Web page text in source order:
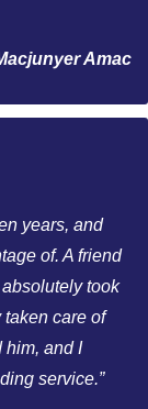
Amac
years, and
of. A friend
took
care of
him, and I
service.”